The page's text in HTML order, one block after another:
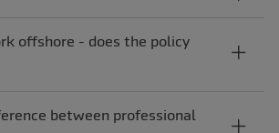
offshore - does the policy
between professional